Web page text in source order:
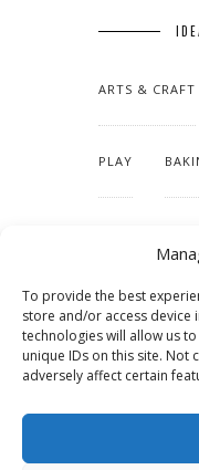
To provide the best
store and/or access device
technologies will allow us
unique IDs on this site. Not
adversely affect certain
ARTS & CRAFT
PLAY
TUTORIALS &